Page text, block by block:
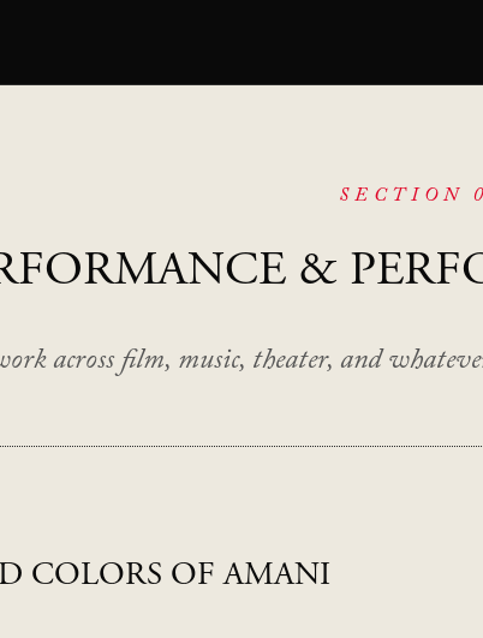
SECTION
&
across film, music, theater, and
COLORS OF AMANI